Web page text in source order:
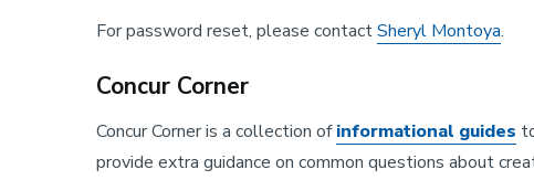
For password reset, please contactSheryl Montoya.
Concur Corner
Concur Corner is a collection of informational guides
provide extra guidance on common questions about